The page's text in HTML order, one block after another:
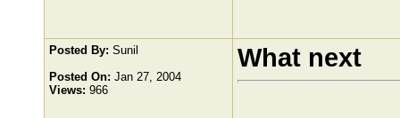
Posted By: Sunil
Posted On: Jan 27, 2004
Views: 966
What next